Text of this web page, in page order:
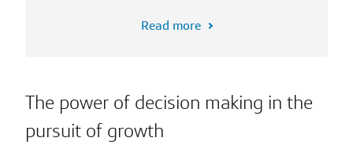
Read more
The power of decision making in the
pursuit of growth